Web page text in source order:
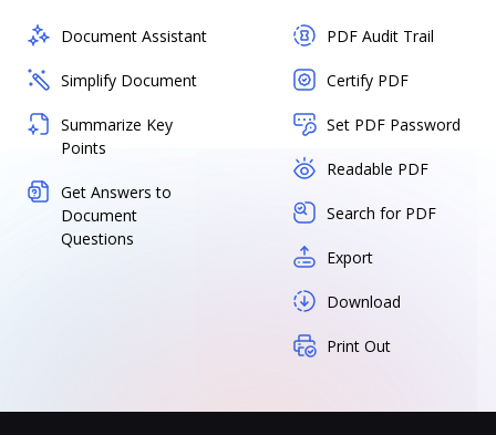
Document Assistant
Simplify Document
Summarize Key
Points
Get Answers to
Document
Questions
PDF Audit Trail
Certify PDF
Set PDF Password
Readable PDF
Search for PDF
Export
Download
Print Out